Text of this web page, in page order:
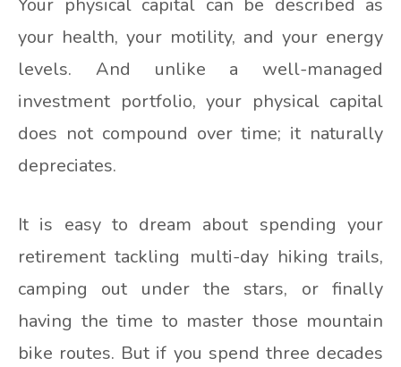
Your physical capital can be described as
your health, your motility, and your energy
levels. And unlike a well-managed
investment portfolio, your physical capital
does not compound over time; it naturally
depreciates.
It is easy to dream about spending your
retirement tackling multi-day hiking trails,
camping out under the stars, or finally
having the time to master those mountain
bike routes. But if you spend three decades